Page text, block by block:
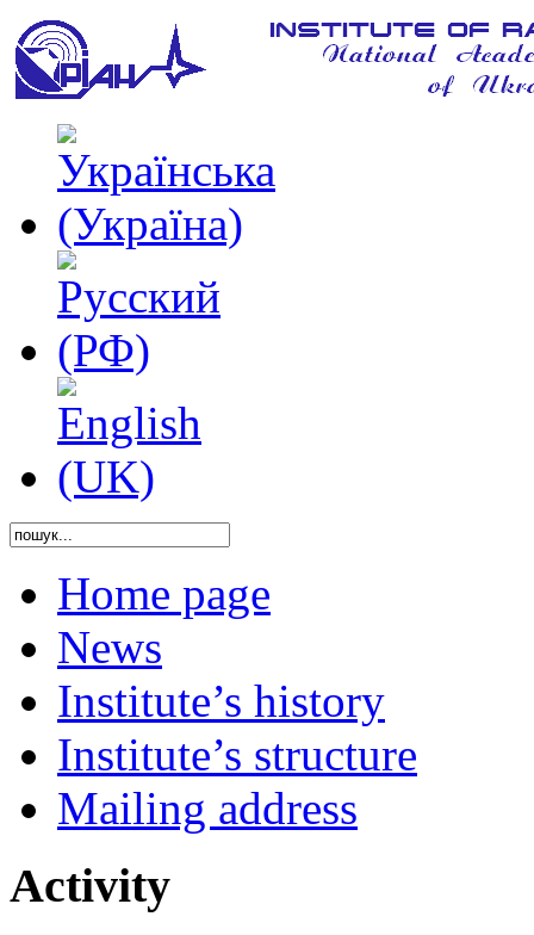
Home page
News
Institute’s history
Institute’s structure
Mailing address
Activity